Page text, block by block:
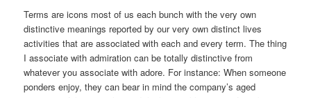
Terms are icons most of us each bunch with the very own
distinctive meanings reported by our very own distinct lives
activities that are associated with each and every term. The thing
I associate with admiration can be totally distinctive from
whatever you associate with adore. For instance: When someone
ponders enjoy, they can bear in mind the company’s aged